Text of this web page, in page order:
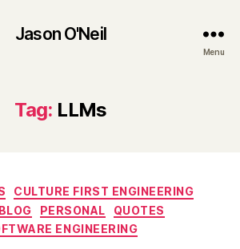
Jason O'Neil
Menu
Tag: LLMs
Categories
CULTURE FIRST ENGINEERING
PERSONAL
QUOTES
ENGINEERING